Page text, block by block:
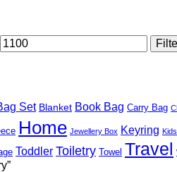
Max
price
Set Blanket Book Bag Carry Bag
Home Jewellery Box Keyring Kids
Toddler Toiletry Towel Travel